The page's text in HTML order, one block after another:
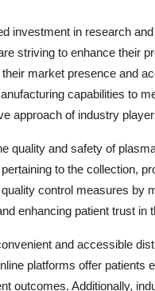
investment in research
striving to enhance their
market presence and
capabilities to
approach of industry
quality and safety of
to the collection,
control measures by
enhancing patient trust
and accessible
platforms offer patients
outcomes. Additionally,